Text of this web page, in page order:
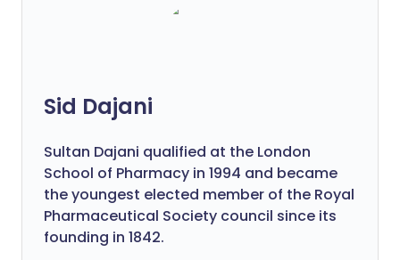
Sid Dajani
Sultan Dajani qualified at the London
School of Pharmacy in 1994 and became
the youngest elected member of the Royal
Pharmaceutical Society council since its
founding in 1842.